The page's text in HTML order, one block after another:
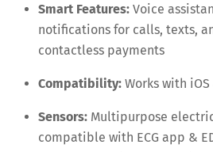
Smart Features: Voice
notifications for calls, texts,
contactless payments
Compatibility: Works with
Sensors: Multipurpose
compatible with ECG app &